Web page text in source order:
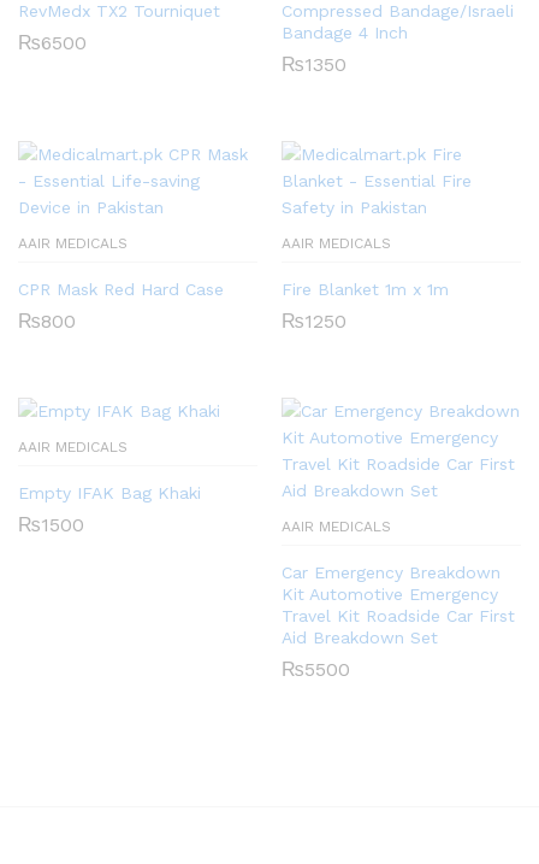
RevMedx TX2 Tourniquet
₨6500
Compressed Bandage/Israeli
Bandage 4 Inch
₨1350
AAIR MEDICALS
CPR Mask Red Hard Case
₨800
AAIR MEDICALS
Fire Blanket 1m x 1m
₨1250
AAIR MEDICALS
Empty IFAK Bag Khaki
₨1500 AAIR MEDICALS
Car Emergency Breakdown
Kit Automotive Emergency
Travel Kit Roadside Car First
Aid Breakdown Set
₨5500